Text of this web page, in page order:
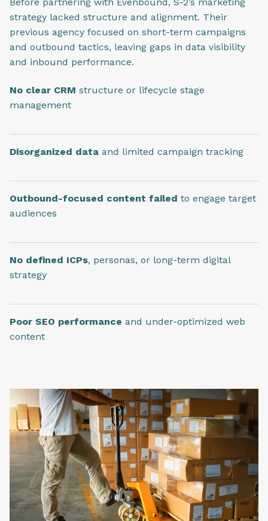
strategy lacked structure and alignment. Their
previous agency focused on short-term campaigns
and outbound tactics, leaving gaps in data visibility
and inbound performance.
No clear CRM structure or lifecycle stage
management
Disorganized data and limited campaign tracking
Outbound-focused content failed to engage target
audiences
No defined ICPs, personas, or long-term digital
strategy
Poor SEO performance and under-optimized web
content